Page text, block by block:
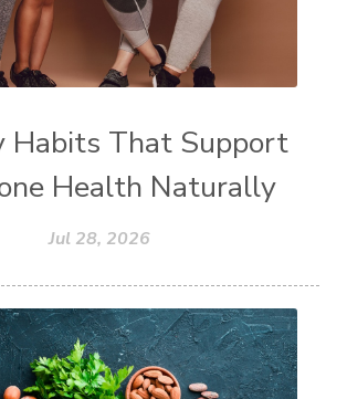
Habits That Support
Health Naturally
Jul 28, 2026